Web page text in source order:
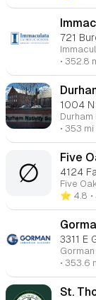
721
• 352.8
1004 N
• 353 mi
∅
Five
4124
⭐️ 4.8
3311 E
• 353.6
St.